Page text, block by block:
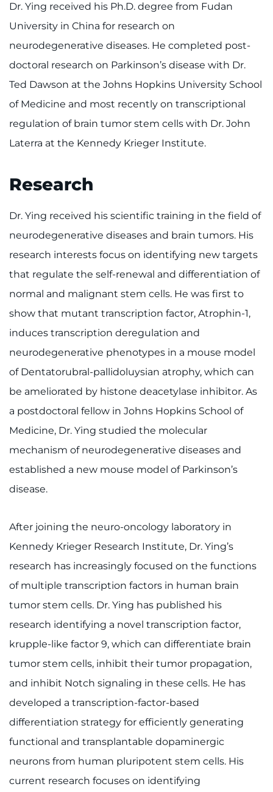
Access Epic CareLink
Access the Network
Get Directions
Request Medical Records
Find a Specialist
Search Jobs
Contact the Institute
Refer a Patient
Pay My Bill
Dr. Ying received his Ph.D. degree from Fudan
University in China for research on
neurodegenerative diseases. He completed post-
doctoral research on Parkinson’s disease with Dr.
Ted Dawson at the Johns Hopkins University School
of Medicine and most recently on transcriptional
regulation of brain tumor stem cells with Dr. John
Laterra at the Kennedy Krieger Institute.
Research
Dr. Ying received his scientific training in the field of
neurodegenerative diseases and brain tumors. His
research interests focus on identifying new targets
that regulate the self-renewal and differentiation of
normal and malignant stem cells. He was first to
show that mutant transcription factor, Atrophin-1,
induces transcription deregulation and
neurodegenerative phenotypes in a mouse model
of Dentatorubral-pallidoluysian atrophy, which can
be ameliorated by histone deacetylase inhibitor. As
a postdoctoral fellow in Johns Hopkins School of
Medicine, Dr. Ying studied the molecular
mechanism of neurodegenerative diseases and
established a new mouse model of Parkinson’s
disease.
After joining the neuro-oncology laboratory in
Kennedy Krieger Research Institute, Dr. Ying’s
research has increasingly focused on the functions
of multiple transcription factors in human brain
tumor stem cells. Dr. Ying has published his
research identifying a novel transcription factor,
krupple-like factor 9, which can differentiate brain
tumor stem cells, inhibit their tumor propagation,
and inhibit Notch signaling in these cells. He has
developed a transcription-factor-based
differentiation strategy for efficiently generating
functional and transplantable dopaminergic
neurons from human pluripotent stem cells. His
current research focuses on identifying